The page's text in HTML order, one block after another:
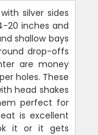
silver sides
20 inches and
shallow bays
drop-offs
are money
holes. These
head shakes
perfect for
is excellent
it or it gets